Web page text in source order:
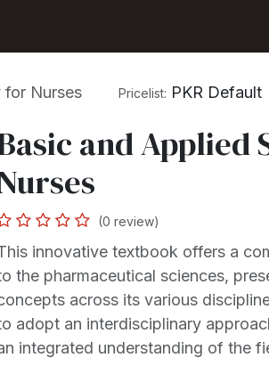
for Nurses Pricelist: PKR Default
and Applied
(0 review)
innovative textbook offers a
the pharmaceutical sciences,
across its various
adopt an interdisciplinary
integrated understanding of the